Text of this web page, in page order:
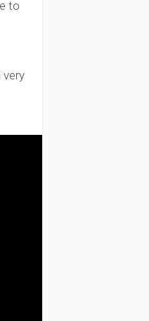
to
very